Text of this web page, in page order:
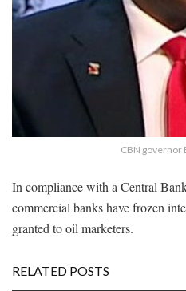
CBN governor
In compliance with a Central
commercial banks have frozen
granted to oil marketers.
RELATED POSTS